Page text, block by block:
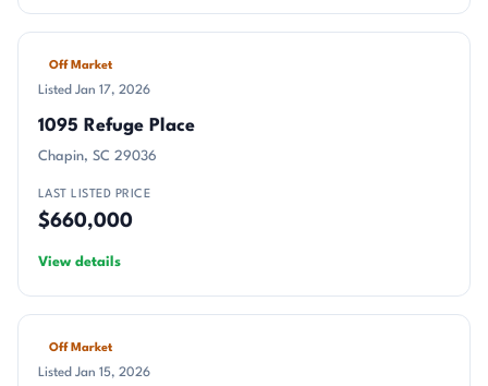
Off Market
Listed Jan 17, 2026
1095 Refuge Place
Chapin, SC 29036
LAST LISTED PRICE
$660,000
View details
Off Market
Listed Jan 15, 2026